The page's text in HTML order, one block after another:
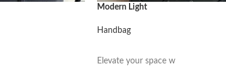
Modern Light
Handbag
Elevate your space w